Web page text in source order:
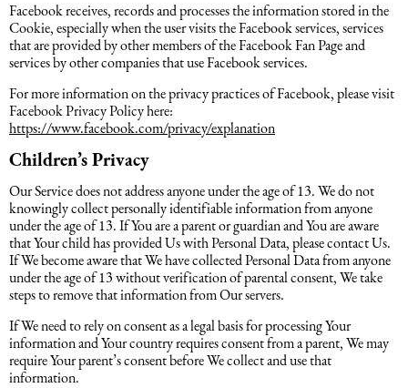
Facebook receives, records and processes the information stored in the
Cookie, especially when the user visits the Facebook services, services
that are provided by other members of the Facebook Fan Page and
services by other companies that use Facebook services.
For more information on the privacy practices of Facebook, please visit
Facebook Privacy Policy here:
https://www.facebook.com/privacy/explanation
Children’s Privacy
Our Service does not address anyone under the age of 13. We do not
knowingly collect personally identifiable information from anyone
under the age of 13. If You are a parent or guardian and You are aware
that Your child has provided Us with Personal Data, please contact Us.
If We become aware that We have collected Personal Data from anyone
under the age of 13 without verification of parental consent, We take
steps to remove that information from Our servers.
If We need to rely on consent as a legal basis for processing Your
information and Your country requires consent from a parent, We may
require Your parent’s consent before We collect and use that
information.